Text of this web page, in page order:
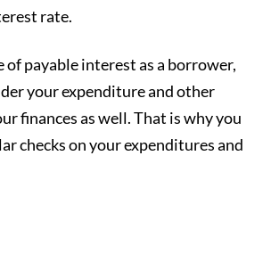
rate.
payable interest as a borrower,
your expenditure and other
finances as well. That is why you
checks on your expenditures and